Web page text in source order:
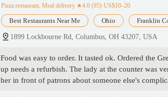
Pizza restaurant, Meal delivery ★4.0 (95)·US$10–20
Best Restaurants Near Me Ohio Franklin
1899 Lockbourne Rd, Columbus, OH 43207, USA
Food was easy to order. It tasted ok. Ordered the
up needs a refurbish. The lady at the counter was
her in front of patrons about someone else's